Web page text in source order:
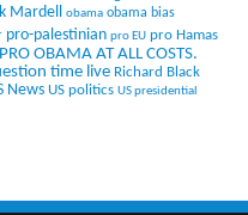
Mardell obama obama bias
pro-palestinian pro EU pro Hamas
PRO OBAMA AT ALL COSTS.
time live Richard Black
News US politics US presidential